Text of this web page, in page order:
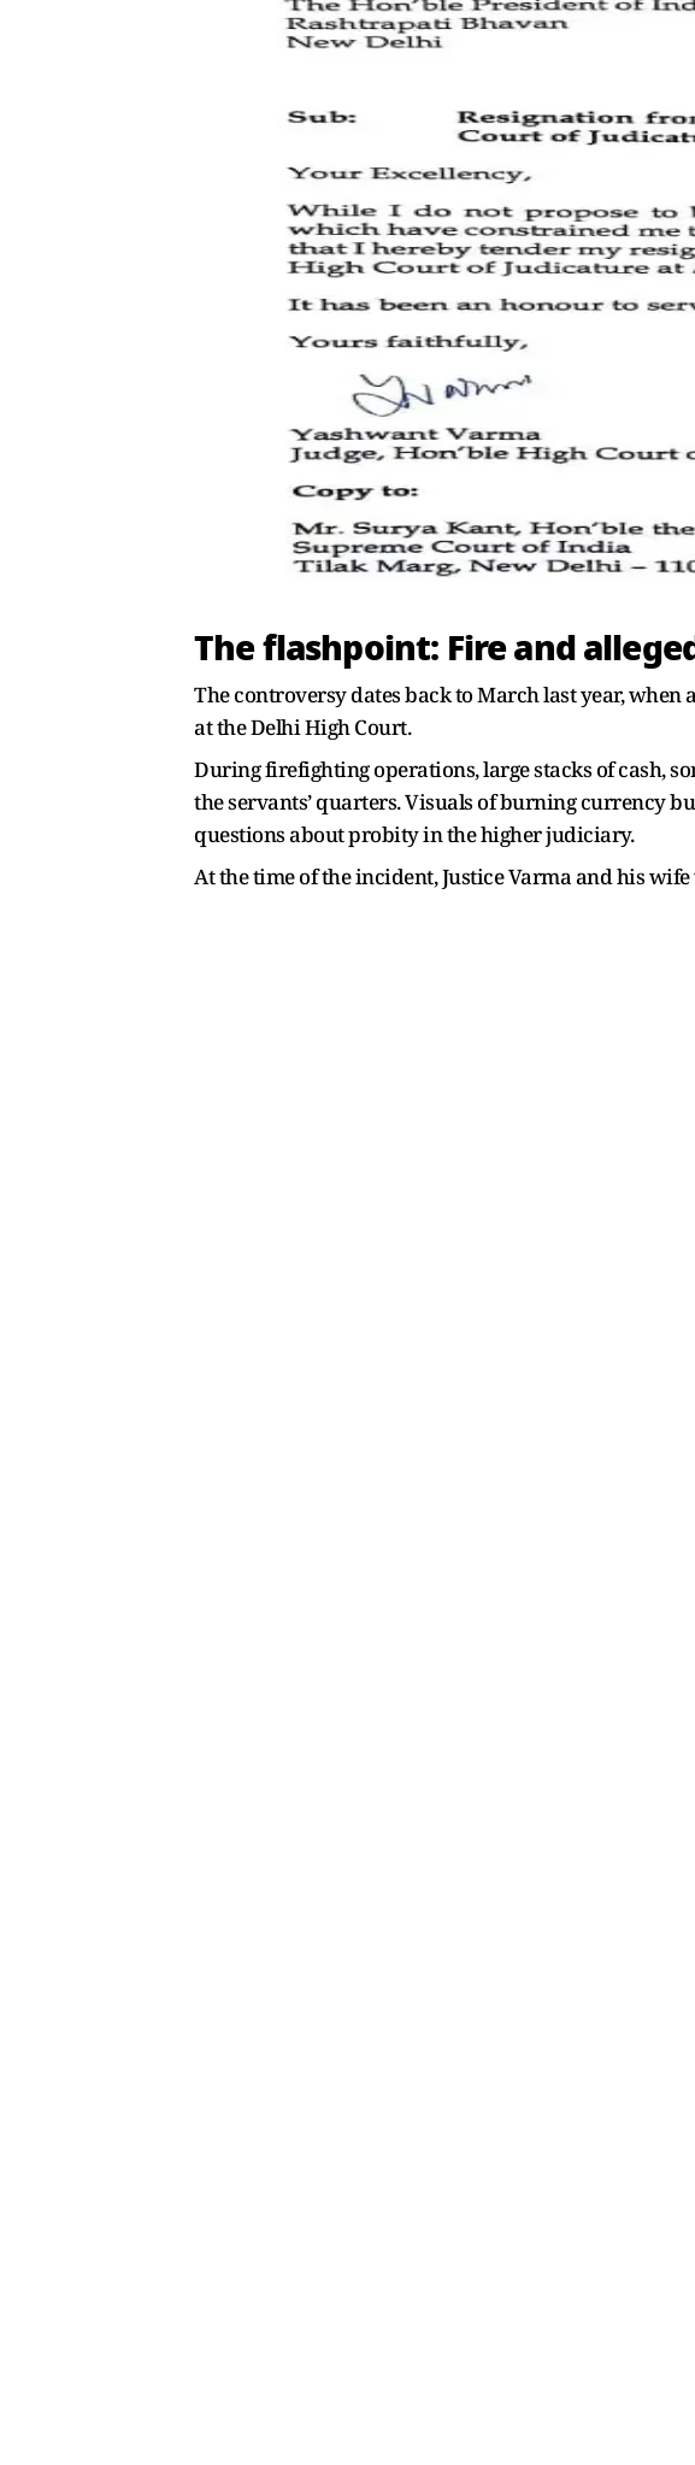
The flashpoint: Fire and
The controversy dates back to March last year,
at the Delhi High Court.
During firefighting operations, large stacks of cash,
the servants’ quarters. Visuals of burning currency
questions about probity in the higher judiciary.
At the time of the incident, Justice Varma and his